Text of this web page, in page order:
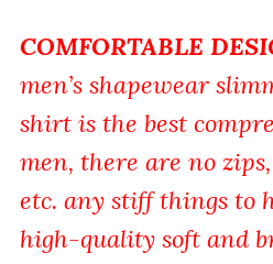
COMFORTABLE
men’s shapewear
shirt is the best
men, there are no zips,
etc. any stiff things to
high-quality soft and